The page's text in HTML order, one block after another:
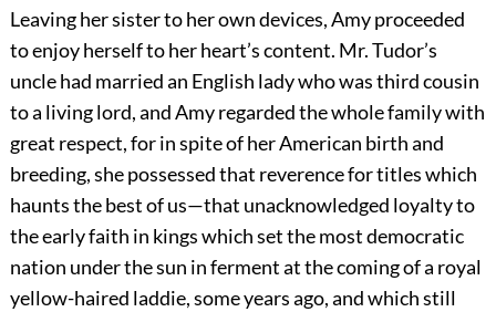
Leaving her sister to her own devices, Amy proceeded
to enjoy herself to her heart’s content. Mr. Tudor’s
uncle had married an English lady who was third cousin
to a living lord, and Amy regarded the whole family with
great respect, for in spite of her American birth and
breeding, she possessed that reverence for titles which
haunts the best of us—that unacknowledged loyalty to
the early faith in kings which set the most democratic
nation under the sun in ferment at the coming of a royal
yellow-haired laddie, some years ago, and which still